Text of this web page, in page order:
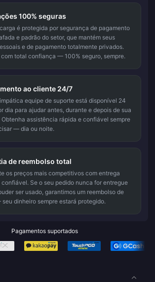
100% seguras
é protegida por segurança de pagamento
e padrão do setor, que mantém seus
e de pagamento totalmente privados.
com total confiança — 100% seguro, sempre.
ao cliente 24/7
equipe de suporte está disponível 24
dia para ajudar antes, durante e depois de sua
Obtenha assistência rápida e confiável sempre
— dia ou noite.
de reembolso total
os preços mais competitivos com entrega
confiável. Se o seu pedido nunca for entregue
ser usado, garantimos um reembolso de
dinheiro sempre estará protegido.
Pagamentos suportados